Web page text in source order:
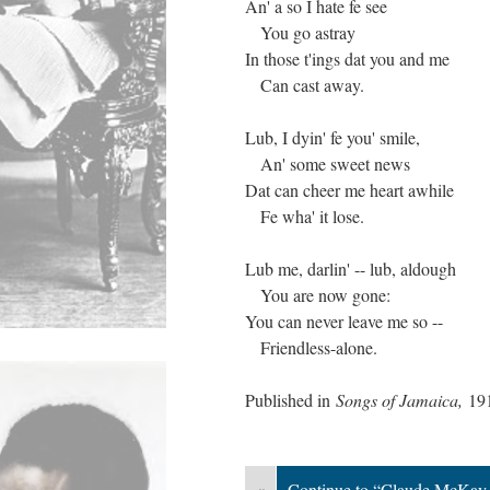
An' a so I hate fe see
You go astray
In those t'ings dat you and me
Can cast away.
Lub, I dyin' fe you' smile,
An' some sweet news
Dat can cheer me heart awhile
Fe wha' it lose.
Lub me, darlin' -- lub, aldough
You are now gone:
You can never leave me so --
Friendless-alone.
Published in Songs of Jamaica,